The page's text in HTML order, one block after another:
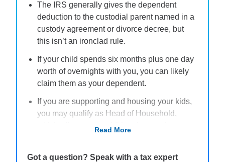
The IRS generally gives the dependent
deduction to the custodial parent named in a
custody agreement or divorce decree, but
this isn’t an ironclad rule.
If your child spends six months plus one day
worth of overnights with you, you can likely
claim them as your dependent.
If you are supporting and housing your kids,
you may qualify as Head of Household,
which offers some additional tax perks.
allow you to claim certain tax credits, such as
Read More
Got a question? Speak with a tax expert